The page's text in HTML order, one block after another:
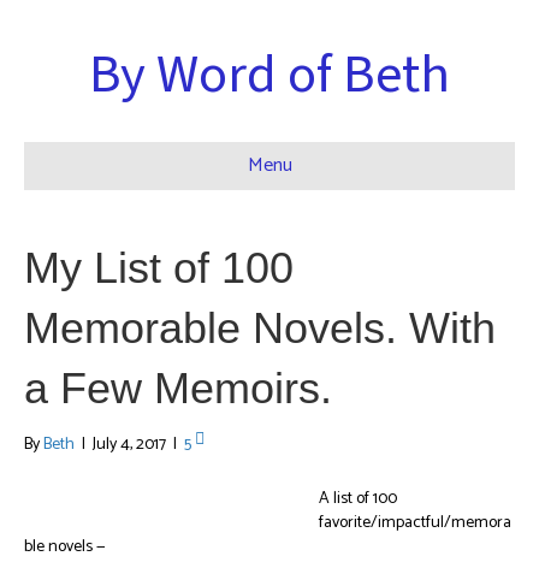
By Word of Beth
Menu
My List of 100
Memorable Novels. With
a Few Memoirs.
ByBeth | July 4, 2017 | 5
A list of 100
favorite/impactful/memora
ble novels —